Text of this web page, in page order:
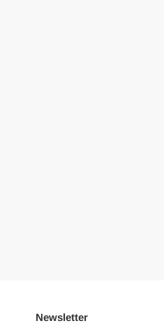
Newsletter